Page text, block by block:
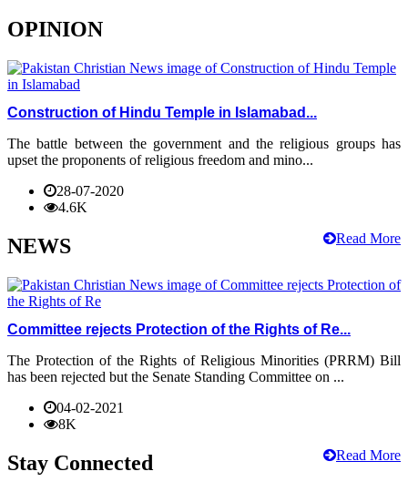
OPINION
Construction of Hindu Temple in Islamabad...
The battle between the government and the religious groups has
upset the proponents of religious freedom and mino...
28-07-2020
4.6K
Read More
NEWS
Committee rejects Protection of the Rights of Re...
The Protection of the Rights of Religious Minorities (PRRM) Bill
has been rejected but the Senate Standing Committee on ...
04-02-2021
8K
Read More
Stay Connected